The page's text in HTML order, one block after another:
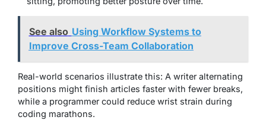
See also Using Workflow Systems to
Improve Cross-Team Collaboration
Real-world scenarios illustrate this: A writer alternating
positions might finish articles faster with fewer breaks,
while a programmer could reduce wrist strain during
coding marathons.